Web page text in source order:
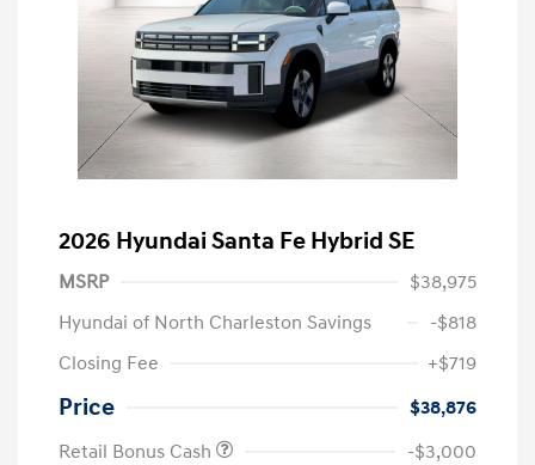
2026 Hyundai Santa Fe Hybrid SE
MSRP
$38,975
Hyundai of North Charleston Savings
-$818
Closing Fee
+$719
Price
$38,876
Retail Bonus Cash
-$3,000